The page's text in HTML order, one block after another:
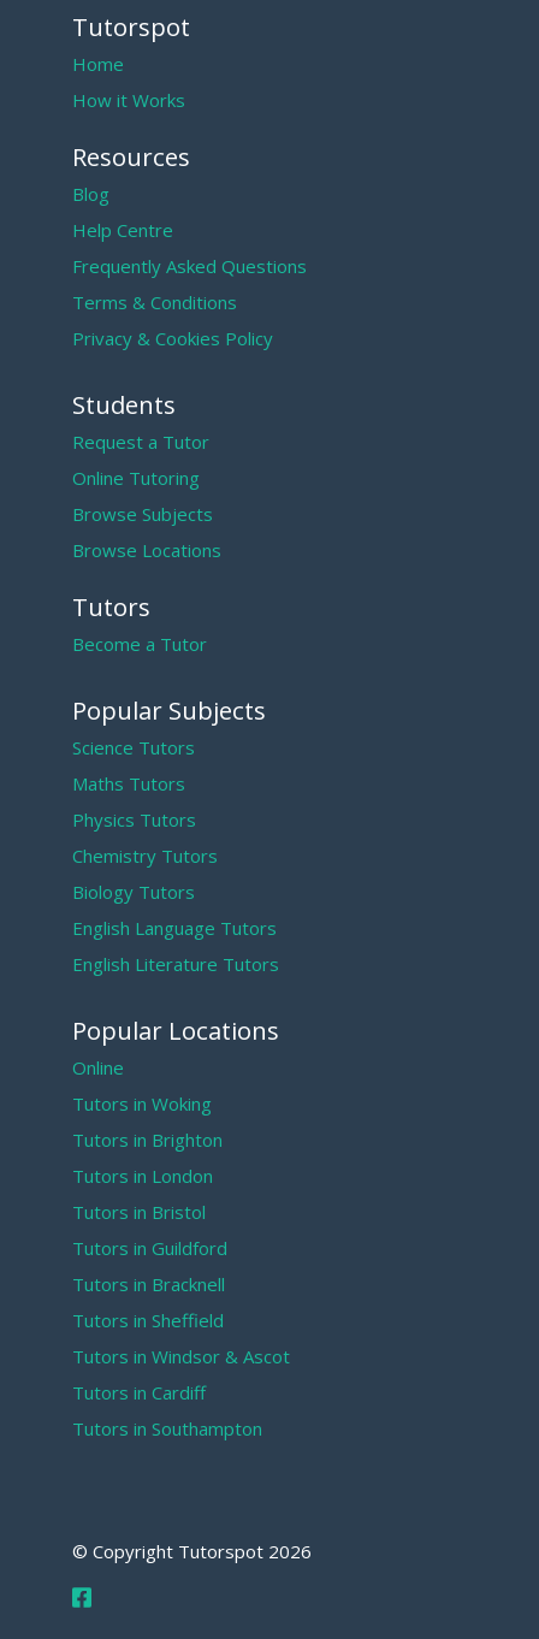
Tutorspot
Home
How it Works
Resources
Blog
Help Centre
Frequently Asked Questions
Terms & Conditions
Privacy & Cookies Policy
Students
Request a Tutor
Online Tutoring
Browse Subjects
Browse Locations
Tutors
Become a Tutor
Popular Subjects
Science Tutors
Maths Tutors
Physics Tutors
Chemistry Tutors
Biology Tutors
English Language Tutors
English Literature Tutors
Popular Locations
Online
Tutors in Woking
Tutors in Brighton
Tutors in London
Tutors in Bristol
Tutors in Guildford
Tutors in Bracknell
Tutors in Sheffield
Tutors in Windsor & Ascot
Tutors in Cardiff
Tutors in Southampton
© Copyright Tutorspot 2026